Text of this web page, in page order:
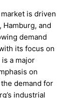
is driven
and
demand
its focus on
a major
on
demand for
industrial